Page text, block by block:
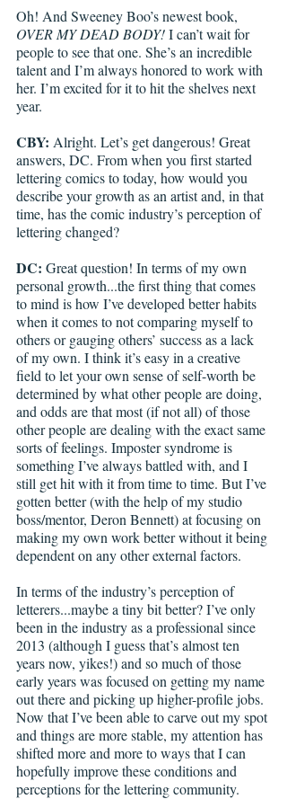
Oh! And Sweeney Boo’s newest book,
OVER MY DEAD BODY! I can’t wait for
people to see that one. She’s an incredible
talent and I’m always honored to work with
her. I’m excited for it to hit the shelves next
year.
CBY: Alright. Let’s get dangerous! Great
answers, DC. From when you first started
lettering comics to today, how would you
describe your growth as an artist and, in that
time, has the comic industry’s perception of
lettering changed?
DC: Great question! In terms of my own
personal growth...the first thing that comes
to mind is how I’ve developed better habits
when it comes to not comparing myself to
others or gauging others’ success as a lack
of my own. I think it’s easy in a creative
field to let your own sense of self-worth be
determined by what other people are doing,
and odds are that most (if not all) of those
other people are dealing with the exact same
sorts of feelings. Imposter syndrome is
something I’ve always battled with, and I
still get hit with it from time to time. But I’ve
gotten better (with the help of my studio
boss/mentor, Deron Bennett) at focusing on
making my own work better without it being
dependent on any other external factors.
In terms of the industry’s perception of
letterers...maybe a tiny bit better? I’ve only
been in the industry as a professional since
2013 (although I guess that’s almost ten
years now, yikes!) and so much of those
early years was focused on getting my name
out there and picking up higher-profile jobs.
Now that I’ve been able to carve out my spot
and things are more stable, my attention has
shifted more and more to ways that I can
hopefully improve these conditions and
perceptions for the lettering community.